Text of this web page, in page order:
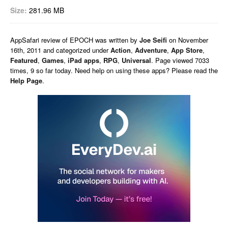
Size: 281.96 MB
AppSafari review of EPOCH was written by Joe Seifi on November
16th, 2011 and categorized underAction, Adventure, App Store,
Featured, Games, iPad apps, RPG, Universal. Page viewed 7033
times, 9 so far today. Need help on using these apps? Please read the
Help Page.